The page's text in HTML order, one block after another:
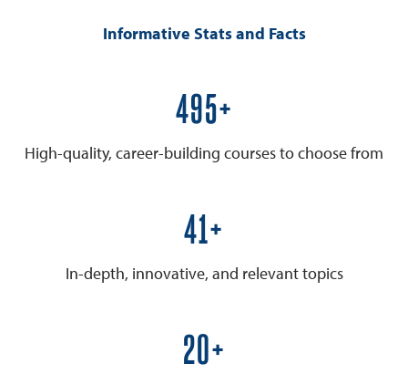
Informative Stats and Facts
600+
High-quality, career-building courses to choose from
50+
In-depth, innovative, and relevant topics
25+